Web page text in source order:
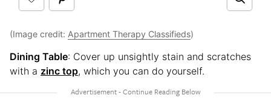
(Image credit: Apartment Therapy Classifieds)
Dining Table: Cover up unsightly stain and scratches
with a zinc top, which you can do yourself.